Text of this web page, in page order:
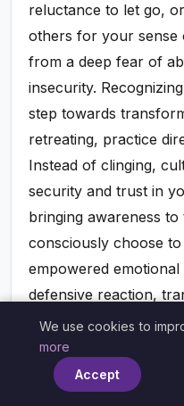
reluctance to let go,
others for your sense
from a deep fear of
insecurity.
step towards
retreating, practice
Instead of clinging,
security and trust in
bringing awareness
consciously choose
empowered
defensive reaction,
into a source of
We use cookies to
more
Accept